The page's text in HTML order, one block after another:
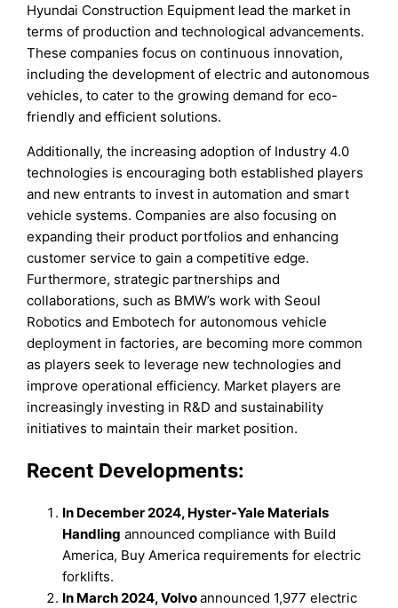
Hyundai Construction Equipment lead the market in
terms of production and technological advancements.
These companies focus on continuous innovation,
including the development of electric and autonomous
vehicles, to cater to the growing demand for eco-
friendly and efficient solutions.
Additionally, the increasing adoption of Industry 4.0
technologies is encouraging both established players
and new entrants to invest in automation and smart
vehicle systems. Companies are also focusing on
expanding their product portfolios and enhancing
customer service to gain a competitive edge.
Furthermore, strategic partnerships and
collaborations, such as BMW’s work with Seoul
Robotics and Embotech for autonomous vehicle
deployment in factories, are becoming more common
as players seek to leverage new technologies and
improve operational efficiency. Market players are
increasingly investing in R&D and sustainability
initiatives to maintain their market position.
Recent Developments:
In December 2024, Hyster-Yale Materials
Handling announced compliance with Build
America, Buy America requirements for electric
forklifts.
In March 2024, Volvoannounced 1,977 electric